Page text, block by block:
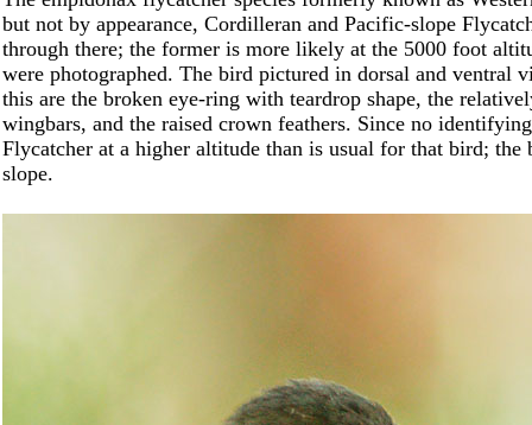
but not by appearance, Cordilleran and Pacific-slope
through there; the former is more likely at the 5000 foot
were photographed. The bird pictured in dorsal and ventral
this are the broken eye-ring with teardrop shape, the
wingbars, and the raised crown feathers. Since no
Flycatcher at a higher altitude than is usual for that bird;
slope.